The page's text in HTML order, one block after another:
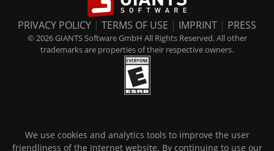
PRIVACY POLICY | TERMS OF USE | IMPRINT | PRESS
© 2026 GIANTS Software GmbH All Rights Reserved. All other
trademarks are properties of their respective owners.
We use cookies and analytics tools to improve the user
friendliness of the Internet website. By continuing to use our